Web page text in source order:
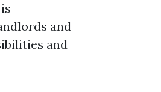
and
and